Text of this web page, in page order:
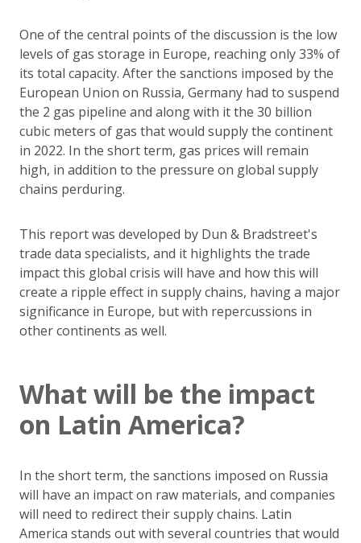
One of the central points of the discussion is the low
levels of gas storage in Europe, reaching only 33% of
its total capacity. After the sanctions imposed by the
European Union on Russia, Germany had to suspend
the 2 gas pipeline and along with it the 30 billion
cubic meters of gas that would supply the continent
in 2022. In the short term, gas prices will remain
high, in addition to the pressure on global supply
chains perduring.
This report was developed by Dun & Bradstreet's
trade data specialists, and it highlights the trade
impact this global crisis will have and how this will
create a ripple effect in supply chains, having a major
significance in Europe, but with repercussions in
other continents as well.
What will be the impact
on Latin America?
In the short term, the sanctions imposed on Russia
will have an impact on raw materials, and companies
will need to redirect their supply chains. Latin
America stands out with several countries that would